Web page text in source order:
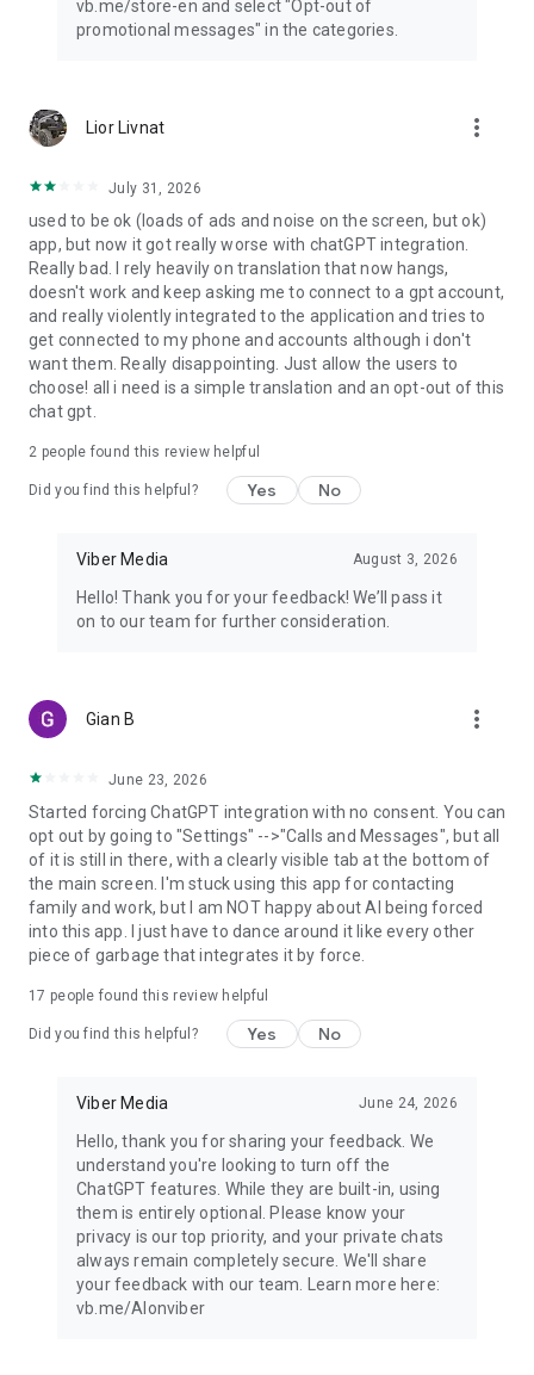
vb.me/store-en and select "Opt-out of
promotional messages" in the categories.
Lior Livnat more_vert
July 31, 2026
used to be ok (loads of ads and noise on the screen, but ok)
app, but now it got really worse with chatGPT integration.
Really bad. I rely heavily on translation that now hangs,
doesn't work and keep asking me to connect to a gpt account,
and really violently integrated to the application and tries to
get connected to my phone and accounts although i don't
want them. Really disappointing. Just allow the users to
choose! all i need is a simple translation and an opt-out of this
chat gpt.
2 people found this review helpful
Did you find this helpful? Yes No
Viber Media August 3, 2026
Hello! Thank you for your feedback! We’ll pass it
on to our team for further consideration.
Gian B more_vert
June 23, 2026
Started forcing ChatGPT integration with no consent. You can
opt out by going to "Settings" -->"Calls and Messages", but all
of it is still in there, with a clearly visible tab at the bottom of
the main screen. I'm stuck using this app for contacting
family and work, but I am NOT happy about AI being forced
into this app. I just have to dance around it like every other
piece of garbage that integrates it by force.
17 people found this review helpful
Did you find this helpful? Yes No
Viber Media June 24, 2026
Hello, thank you for sharing your feedback. We
understand you're looking to turn off the
ChatGPT features. While they are built-in, using
them is entirely optional. Please know your
privacy is our top priority, and your private chats
always remain completely secure. We'll share
your feedback with our team. Learn more here:
vb.me/AIonviber